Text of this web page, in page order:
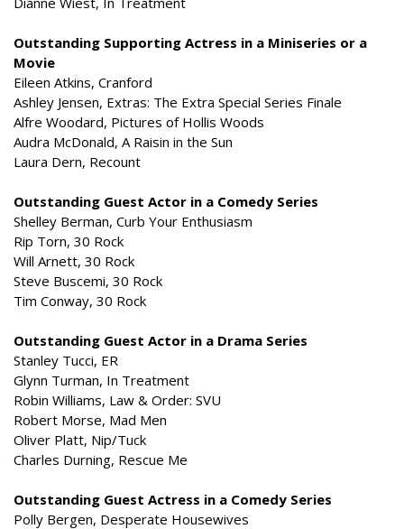
Outstanding Supporting Actress in a Miniseries or a
Movie
Eileen Atkins, Cranford
Ashley Jensen, Extras: The Extra Special Series Finale
Alfre Woodard, Pictures of Hollis Woods
Audra McDonald, A Raisin in the Sun
Laura Dern, Recount
Outstanding Guest Actor in a Comedy Series
Shelley Berman, Curb Your Enthusiasm
Rip Torn, 30 Rock
Will Arnett, 30 Rock
Steve Buscemi, 30 Rock
Tim Conway, 30 Rock
Outstanding Guest Actor in a Drama Series
Stanley Tucci, ER
Glynn Turman, In Treatment
Robin Williams, Law & Order: SVU
Robert Morse, Mad Men
Oliver Platt, Nip/Tuck
Charles Durning, Rescue Me
Outstanding Guest Actress in a Comedy Series
Polly Bergen, Desperate Housewives